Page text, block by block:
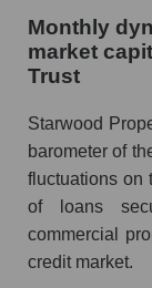
and
Future
market
Future
whole
Marginality
Monthly
market
Trust
Starwood
barometer of
fluctuations on
of loans
commercial
credit market.